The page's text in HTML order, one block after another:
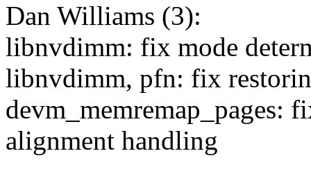
Dan Williams (3):
libnvdimm: fix mode
libnvdimm, pfn: fix
devm_memremap_pages:
alignment handling